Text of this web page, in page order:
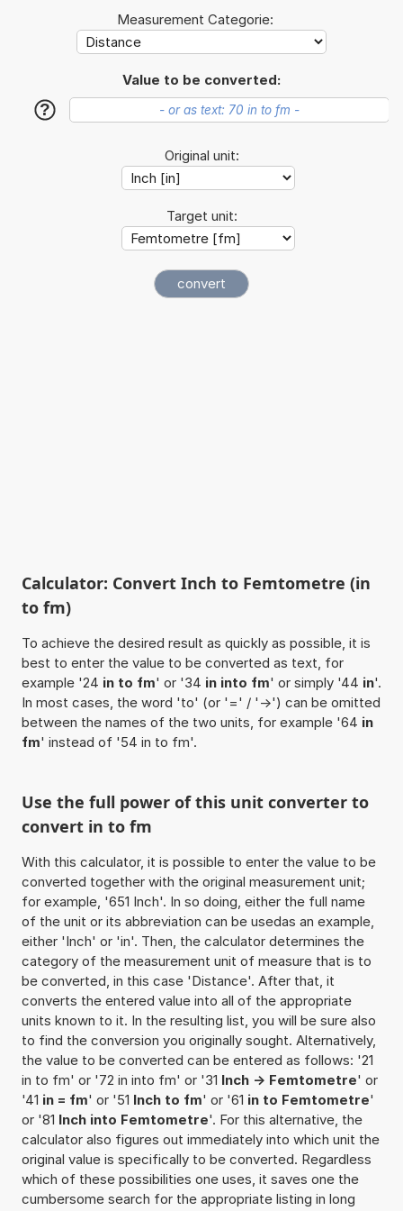
Measurement Categorie:
Value to be converted:
?
Original unit:
Target unit:
Calculator: Convert Inch to Femtometre (in
to fm)
To achieve the desired result as quickly as possible, it is
best to enter the value to be converted as text, for
example '24 in to fm' or '34 in into fm' or simply '44 in'.
In most cases, the word 'to' (or '=' / '->') can be omitted
between the names of the two units, for example '64 in
fm' instead of '54 in to fm'.
Use the full power of this unit converter to
convert in to fm
With this calculator, it is possible to enter the value to be
converted together with the original measurement unit;
for example, '651 Inch'. In so doing, either the full name
of the unit or its abbreviation can be usedas an example,
either 'Inch' or 'in'. Then, the calculator determines the
category of the measurement unit of measure that is to
be converted, in this case 'Distance'. After that, it
converts the entered value into all of the appropriate
units known to it. In the resulting list, you will be sure also
to find the conversion you originally sought. Alternatively,
the value to be converted can be entered as follows: '21
in to fm' or '72 in into fm' or '31 Inch -> Femtometre' or
'41 in = fm' or '51 Inch to fm' or '61 in to Femtometre'
or '81 Inch into Femtometre'. For this alternative, the
calculator also figures out immediately into which unit the
original value is specifically to be converted. Regardless
which of these possibilities one uses, it saves one the
cumbersome search for the appropriate listing in long